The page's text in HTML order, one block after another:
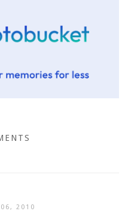
06, 2010